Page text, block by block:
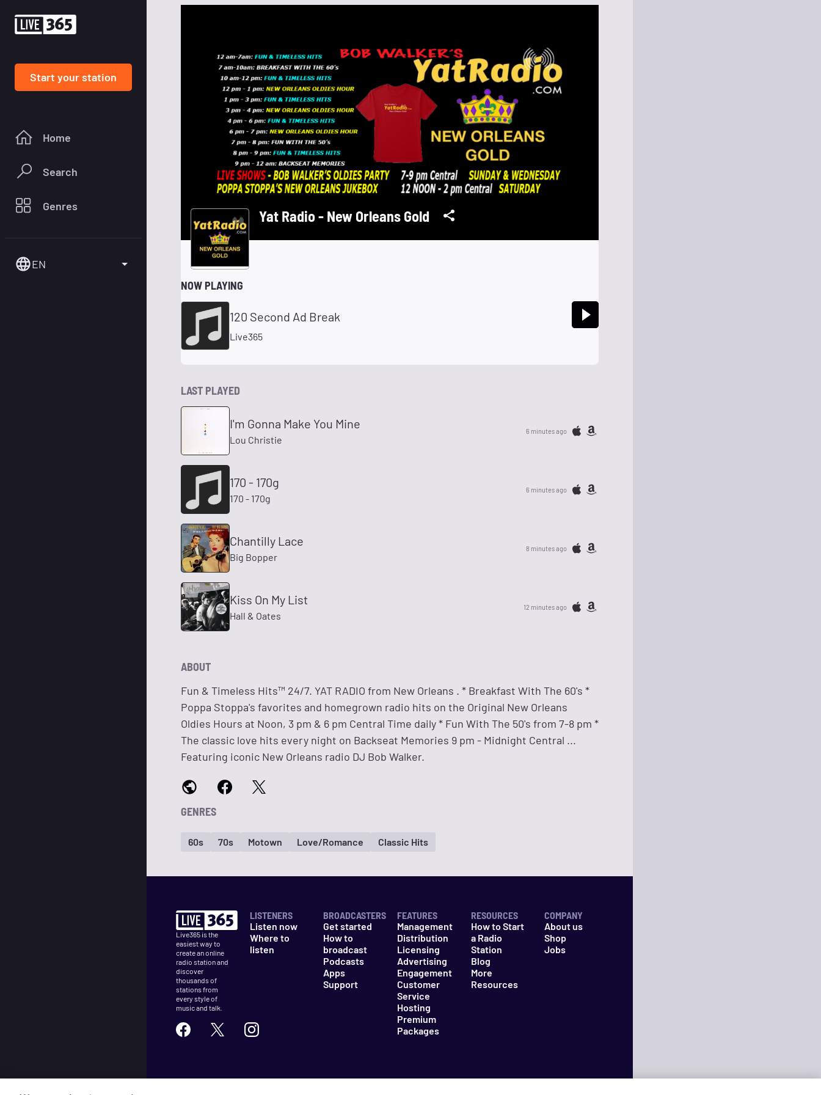
Start your station
Home
Search
Genres
EN
Yat Radio - New Orleans Gold
NOW PLAYING
120 Second Ad Break
Live365
LAST PLAYED
I'm Gonna Make You Mine
Lou Christie
6 minutes ago
170 - 170g
170 - 170g
6 minutes ago
Chantilly Lace
Big Bopper
8 minutes ago
Kiss On My List
Hall & Oates
12 minutes ago
ABOUT
Fun & Timeless Hits™ 24/7. YAT RADIO from New Orleans . * Breakfast With The 60's *
Poppa Stoppa's favorites and homegrown radio hits on the Original New Orleans
Oldies Hours at Noon, 3 pm & 6 pm Central Time daily * Fun With The 50's from 7-8 pm *
The classic love hits every night on Backseat Memories 9 pm - Midnight Central ...
Featuring iconic New Orleans radio DJ Bob Walker.
GENRES
60s 70s Motown Love/Romance Classic Hits
Live365 is the
easiest way to
create an online
radio station and
discover
thousands of
stations from
every style of
music and talk.
LISTENERS
Listen now
Where to
listen
BROADCASTERS
Get started
How to
broadcast
Podcasts
Apps
Support
FEATURES
Management
Distribution
Licensing
Advertising
Engagement
Customer
Service
Hosting
Premium
Packages
RESOURCES
How to Start
a Radio
Station
Blog
More
Resources
COMPANY
About us
Shop
Jobs